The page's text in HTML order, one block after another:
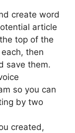
create word
article
top of the
then
save them.
so you can
by two
created,